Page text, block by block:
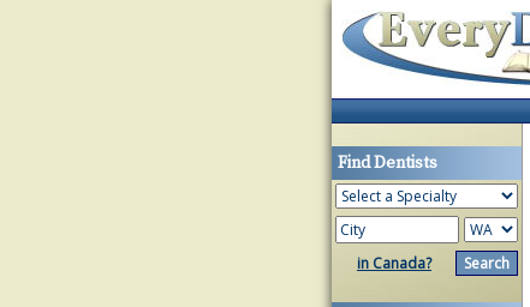
Find Dentists
in Canada?